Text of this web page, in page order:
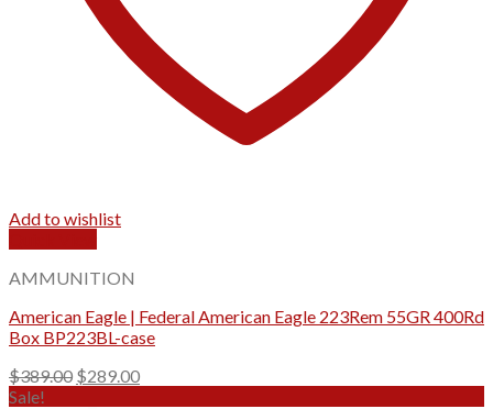
Add to wishlist
AMMUNITION
American Eagle | Federal American Eagle 223Rem 55GR 400Rd
Box BP223BL-case
$389.00 Original
$289.00Current
Sale!